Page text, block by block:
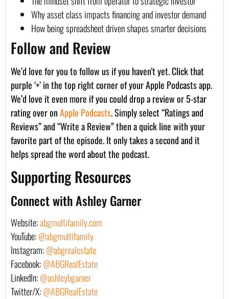
Why asset class impacts financing and investor demand
How being spreadsheet driven shapes smarter decisions
Follow and Review
We’d love for you to follow us if you haven’t yet. Click that
purple ‘+’ in the top right corner of your Apple Podcasts app.
We’d love it even more if you could drop a review or 5-star
rating over onApple Podcasts. Simply select “Ratings and
Reviews” and “Write a Review” then a quick line with your
favorite part of the episode. It only takes a second and it
helps spread the word about the podcast.
Supporting Resources
Connect with Ashley Garner
Website:abgmultifamily.com
YouTube:@abgmultifamily
Instagram:@abgrealestate
Facebook:@ABGRealEstate
LinkedIn:@ashleybgarner
Twitter/X:@ABGRealEstate